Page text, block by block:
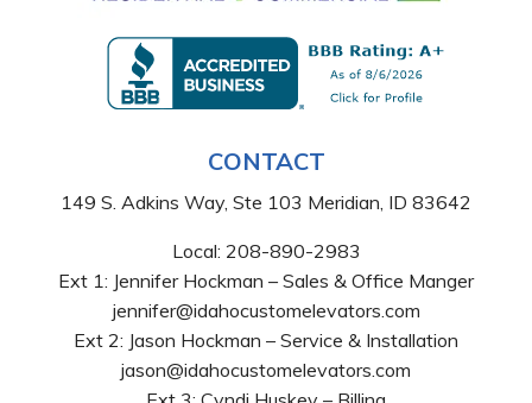
CONTACT
149 S. Adkins Way, Ste 103 Meridian, ID 83642
Local: 208-890-2983
Ext 1: Jennifer Hockman – Sales & Office Manger
jennifer@idahocustomelevators.com
Ext 2: Jason Hockman – Service & Installation
jason@idahocustomelevators.com